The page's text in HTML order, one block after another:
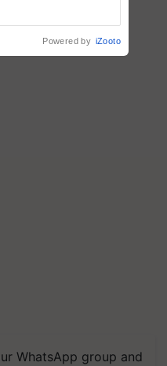
WhatsApp group and
Powered by iZooto